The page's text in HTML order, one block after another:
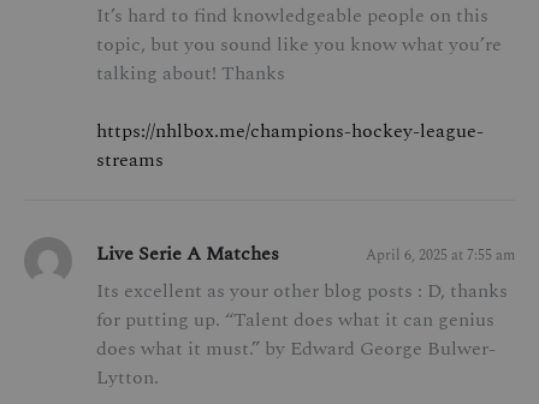
It’s hard to find knowledgeable people on this
topic, but you sound like you know what you’re
talking about! Thanks
https://nhlbox.me/champions-hockey-league-
streams
Live Serie A Matches April 6, 2025 at 7:55 am
Its excellent as your other blog posts : D, thanks
for putting up. “Talent does what it can genius
does what it must.” by Edward George Bulwer-
Lytton.